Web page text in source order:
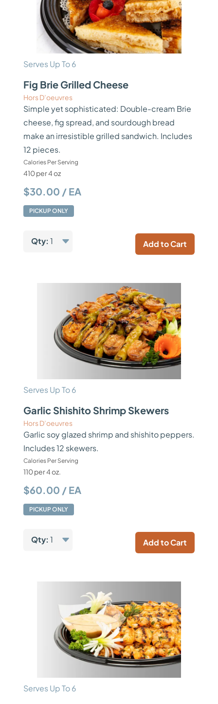
Serves Up To 6
Fig Brie Grilled Cheese
Hors D’oeuvres
Simple yet sophisticated: Double-cream Brie
cheese, fig spread, and sourdough bread
make an irresistible grilled sandwich. Includes
12 pieces.
Calories Per Serving
410 per 4 oz
$30.00 / EA
PICKUP ONLY
Qty: 1 Add to Cart
Serves Up To 6
Garlic Shishito Shrimp Skewers
Hors D’oeuvres
Garlic soy glazed shrimp and shishito peppers.
Includes 12 skewers.
Calories Per Serving
110 per 4 oz.
$60.00 / EA
PICKUP ONLY
Qty: 1 Add to Cart
Serves Up To 6